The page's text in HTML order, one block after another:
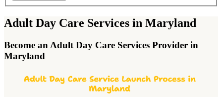
Adult Day Care Services in Maryland
Become an Adult Day Care Services Provider in
Maryland